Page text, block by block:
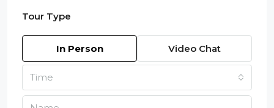
Tour Type
In Person Video Chat
Time